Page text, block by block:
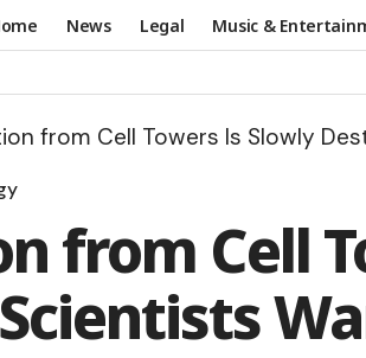
News Legal Music &
from Cell Towers Is Slowly
from Cell